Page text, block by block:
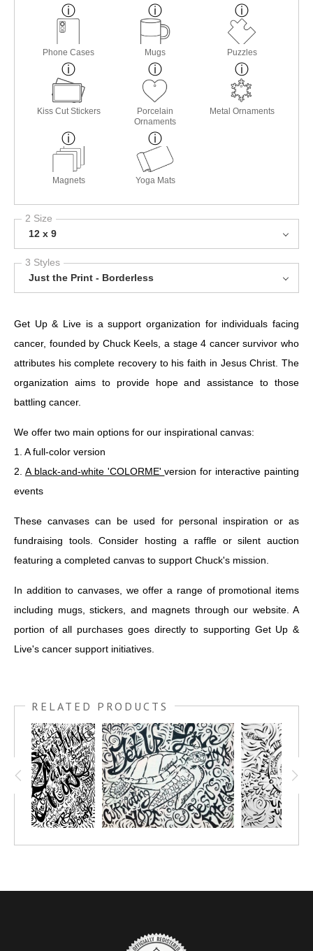
Phone Cases Mugs Puzzles
Kiss Cut Stickers
Porcelain
Ornaments
Metal Ornaments
Magnets Yoga Mats
2 Size
12 x 9
3 Styles
Just the Print - Borderless
Get Up & Live is a support organization for individuals facing
cancer, founded by Chuck Keels, a stage 4 cancer survivor who
attributes his complete recovery to his faith in Jesus Christ. The
organization aims to provide hope and assistance to those
battling cancer.
We offer two main options for our inspirational canvas:
1. A full-color version
2. A black-and-white 'COLORME'version for interactive painting
events
These canvases can be used for personal inspiration or as
fundraising tools. Consider hosting a raffle or silent auction
featuring a completed canvas to support Chuck's mission.
In addition to canvases, we offer a range of promotional items
including mugs, stickers, and magnets through our website. A
portion of all purchases goes directly to supporting Get Up &
Live's cancer support initiatives.
RELATED PRODUCTS